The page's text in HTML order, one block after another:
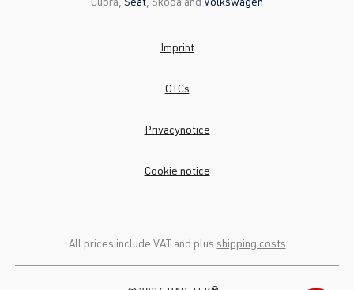
All prices include VAT and plus shipping costs
Imprint
GTCs
Privacynotice
Cookie notice